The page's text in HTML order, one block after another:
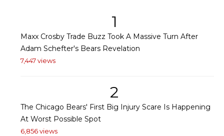
1
Maxx Crosby Trade Buzz Took A Massive Turn After
Adam Schefter's Bears Revelation
7,447 views
2
The Chicago Bears' First Big Injury Scare Is Happening
At Worst Possible Spot
6,856 views